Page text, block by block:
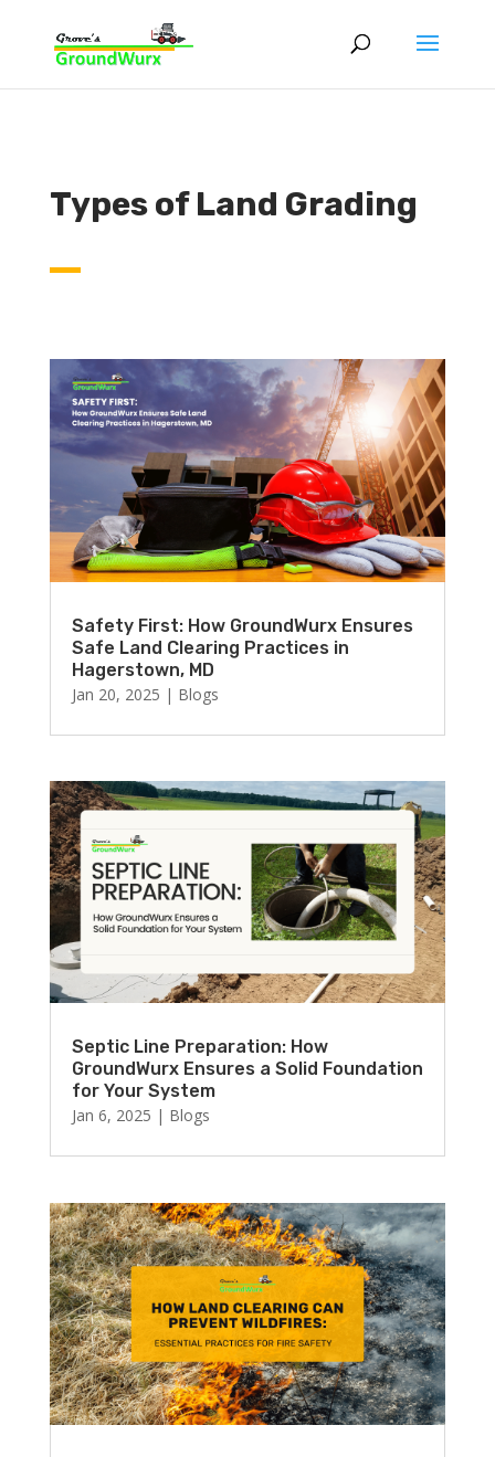
Types of Land Grading
Safety First: How GroundWurx Ensures
Safe Land Clearing Practices in
Hagerstown, MD
Jan 20, 2025 | Blogs
Septic Line Preparation: How
GroundWurx Ensures a Solid Foundation
for Your System
Jan 6, 2025 | Blogs